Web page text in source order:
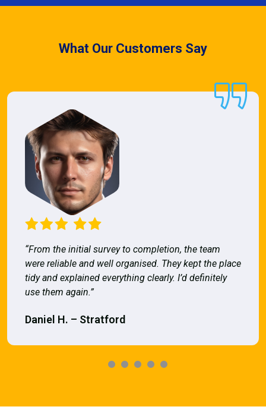
What Our Customers Say
“From the initial survey to completion, the team
were reliable and well organised. They kept the place
tidy and explained everything clearly. I’d definitely
use them again.”
Daniel H. – Stratford